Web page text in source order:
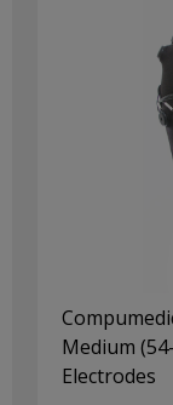
Medium
Electrodes